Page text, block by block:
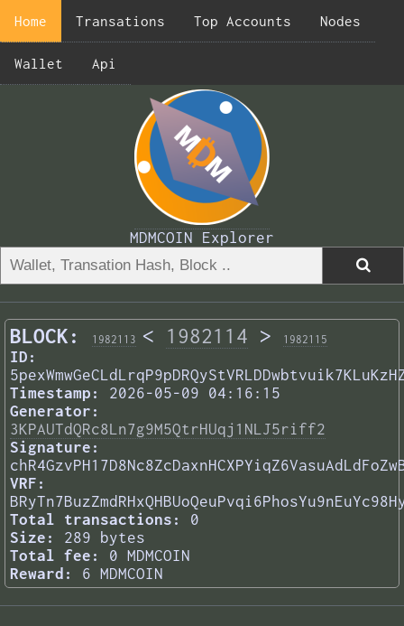
Home Transations Top Accounts Nodes
Wallet Api
MDMCOIN Explorer
BLOCK: 1982113 < 1982114 > 1982115
ID:
Timestamp:
2026-05-09 04:16:15
Generator:
3KPAUTdQRc8Ln7g9M5QtrHUqj1NLJ5riff2
Signature:
VRF:
Total transactions:
0
Size:
289 bytes
Total fee:
0 MDMCOIN
Reward:
6 MDMCOIN